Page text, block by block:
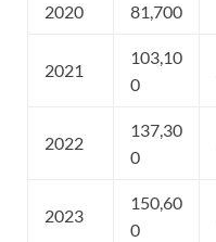
2020 81,700
2021
103,10
0
2022
137,30
0
2023
150,60
0